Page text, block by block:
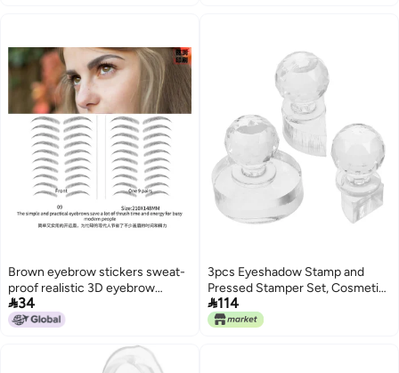
Brown eyebrow stickers sweat-
proof realistic 3D eyebrow
stickers 6D imitation ecological
waterproof lazy artifact
34
3pcs Eyeshadow Stamp and
Pressed Stamper Set, Cosmetic
Blusher and Highlighter Pressing
Tool with 1/4 1/2 Crystal Molds
114